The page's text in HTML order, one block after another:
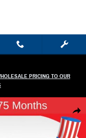
PRICING TO OUR
Share
1 of 58